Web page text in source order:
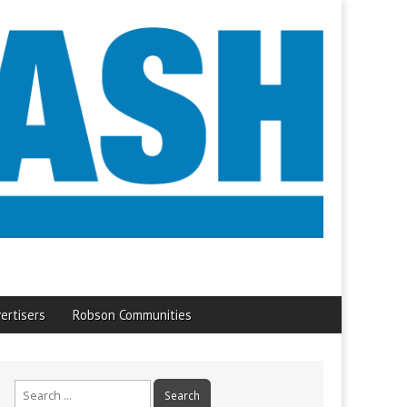
Robson Communities